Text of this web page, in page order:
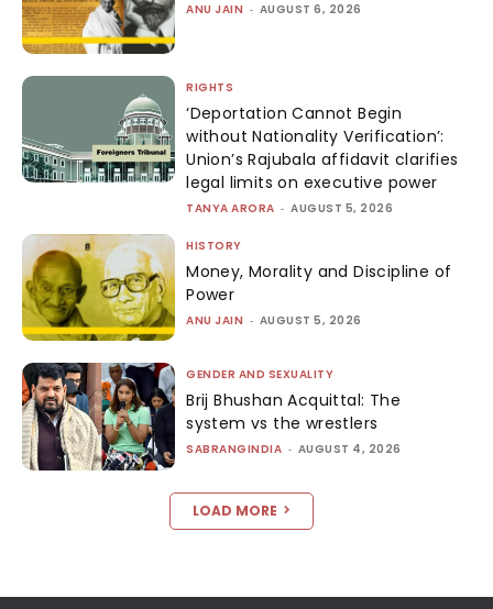
ANU JAIN - AUGUST 6, 2026
RIGHTS
‘Deportation Cannot Begin
without Nationality Verification’:
Union’s Rajubala affidavit clarifies
legal limits on executive power
TANYA ARORA - AUGUST 5, 2026
HISTORY
Money, Morality and Discipline of
Power
ANU JAIN - AUGUST 5, 2026
GENDER AND SEXUALITY
Brij Bhushan Acquittal: The
system vs the wrestlers
SABRANGINDIA - AUGUST 4, 2026
LOAD MORE